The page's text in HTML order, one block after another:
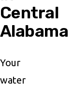
Central
Alabama
Your
water